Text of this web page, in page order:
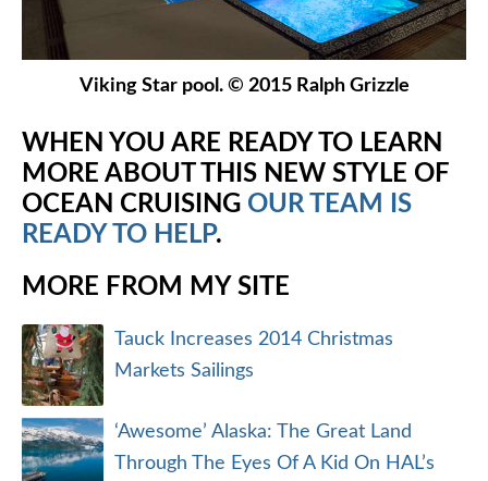
Viking Star pool. © 2015 Ralph Grizzle
WHEN YOU ARE READY TO LEARN
MORE ABOUT THIS NEW STYLE OF
OCEAN CRUISING OUR TEAM IS
READY TO HELP.
MORE FROM MY SITE
Tauck Increases 2014 Christmas
Markets Sailings
‘Awesome’ Alaska: The Great Land
Through The Eyes Of A Kid On HAL’s